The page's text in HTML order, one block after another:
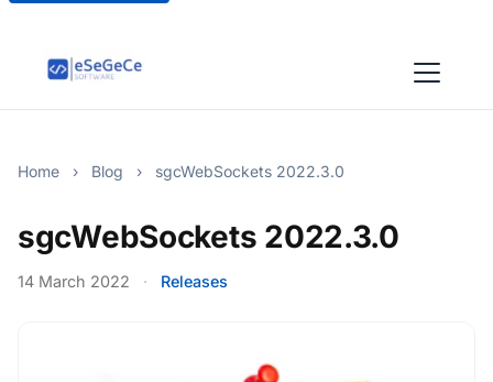
Home › Blog › sgcWebSockets 2022.3.0
sgcWebSockets 2022.3.0
14 March 2022 · Releases